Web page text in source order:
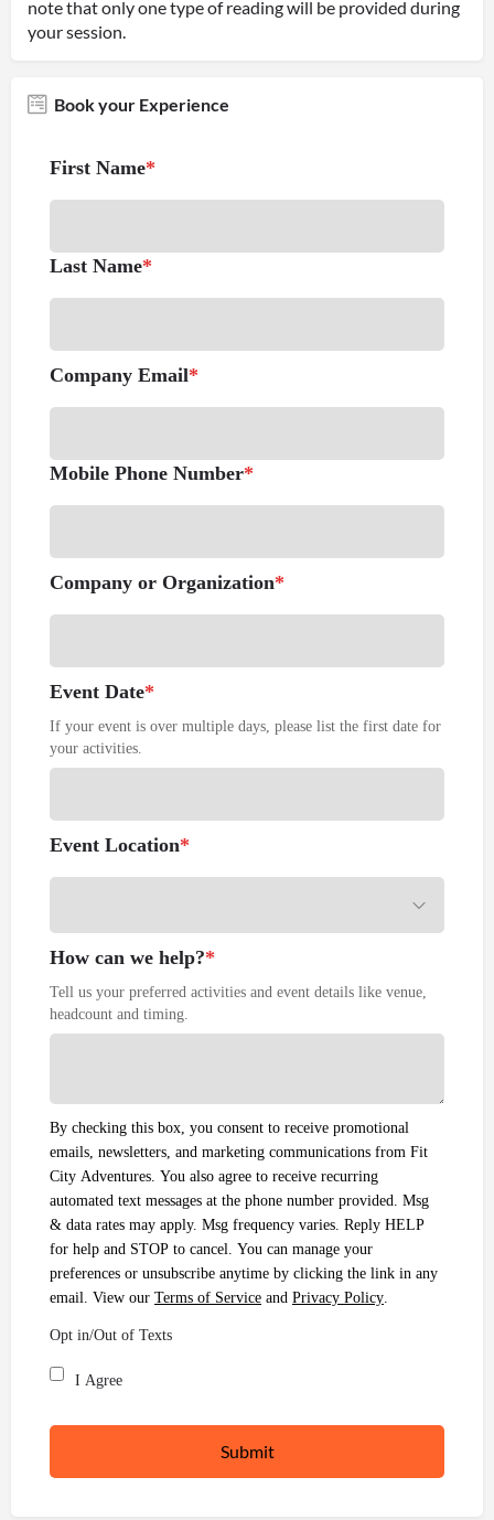
note that only one type of reading will be provided during
your session.
Book your Experience
First Name*
Last Name*
Company Email*
Mobile Phone Number*
Company or Organization*
Event Date*
If your event is over multiple days, please list the first date for
your activities.
Event Location*
How can we help?*
Tell us your preferred activities and event details like venue,
headcount and timing.
By checking this box, you consent to receive promotional
emails, newsletters, and marketing communications from Fit
City Adventures. You also agree to receive recurring
automated text messages at the phone number provided. Msg
& data rates may apply. Msg frequency varies. Reply HELP
for help and STOP to cancel. You can manage your
preferences or unsubscribe anytime by clicking the link in any
email. View our Terms of Service and Privacy Policy.
Opt in/Out of Texts
I Agree